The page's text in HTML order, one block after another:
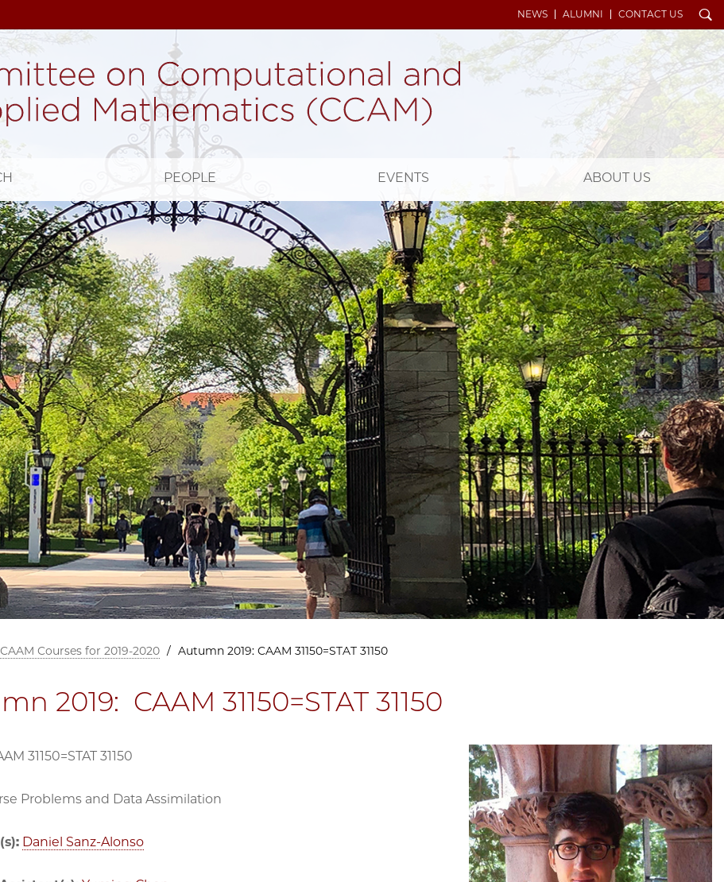
NEWS ALUMNI CONTACT US Search
PEOPLE EVENTS ABOUT US
CAAM Courses for 2019-2020 / Autumn 2019: CAAM 31150=STAT 31150
2019: CAAM 31150=STAT 31150
31150=STAT 31150
Problems and Data Assimilation
Daniel Sanz-Alonso